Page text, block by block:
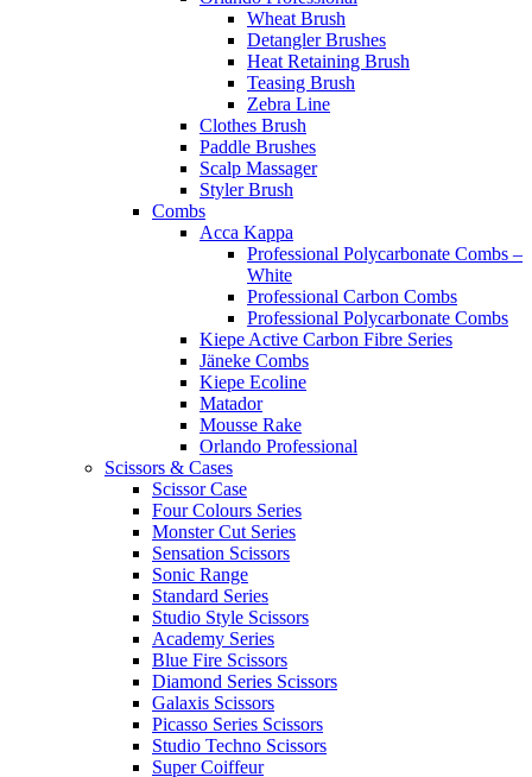
Wheat Brush
Detangler Brushes
Heat Retaining Brush
Teasing Brush
Zebra Line
Clothes Brush
Paddle Brushes
Scalp Massager
Styler Brush
Combs
Acca Kappa
Professional Polycarbonate Combs –
White
Professional Carbon Combs
Professional Polycarbonate Combs
Kiepe Active Carbon Fibre Series
Jäneke Combs
Kiepe Ecoline
Matador
Mousse Rake
Orlando Professional
Scissors & Cases
Scissor Case
Four Colours Series
Monster Cut Series
Sensation Scissors
Sonic Range
Standard Series
Studio Style Scissors
Academy Series
Blue Fire Scissors
Diamond Series Scissors
Galaxis Scissors
Picasso Series Scissors
Studio Techno Scissors
Super Coiffeur